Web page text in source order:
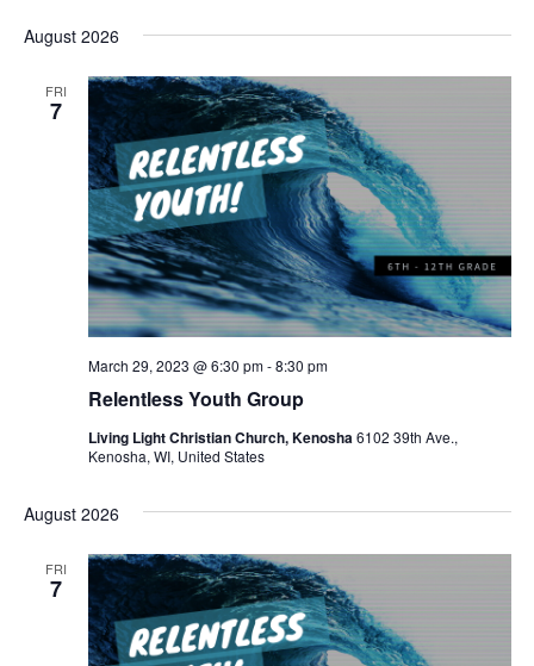
g
a
i
o
n
August 2026
FRI
7
Relentless Youth Group
March 29, 2023 @ 6:30 pm-8:30 pm
Living Light Christian Church, Kenosha6102 39th Ave.,
Kenosha, WI, United States
August 2026
FRI
7